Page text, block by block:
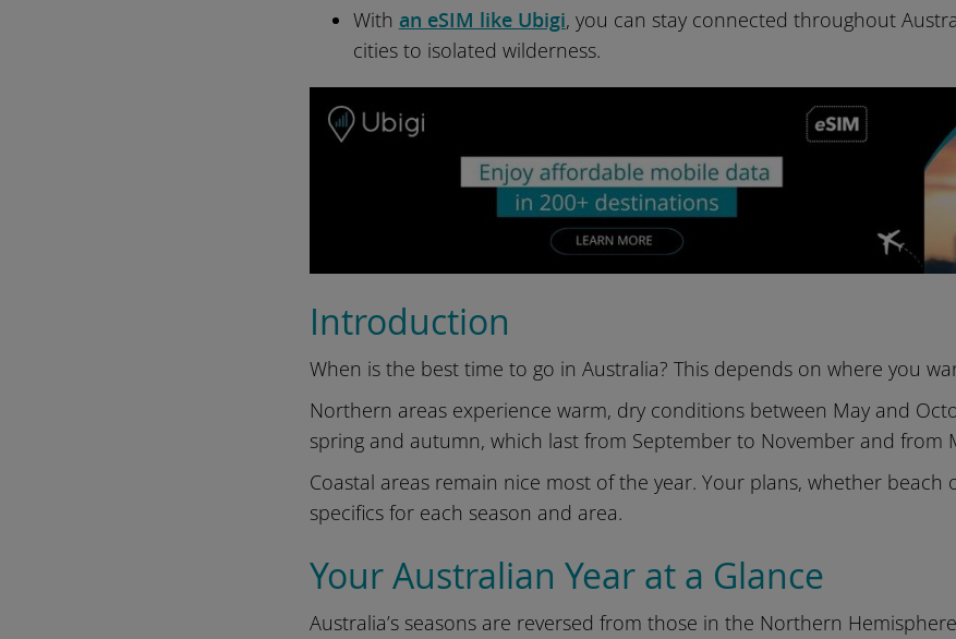
With an eSIM like Ubigi, you can stay connected throughout
cities to isolated wilderness.
Introduction
When is the best time to go in Australia? This depends on where you
Northern areas experience warm, dry conditions between May and
spring and autumn, which last from September to November and from
Coastal areas remain nice most of the year. Your plans, whether
specifics for each season and area.
Your Australian Year at a Glance
Australia’s seasons are reversed from those in the Northern